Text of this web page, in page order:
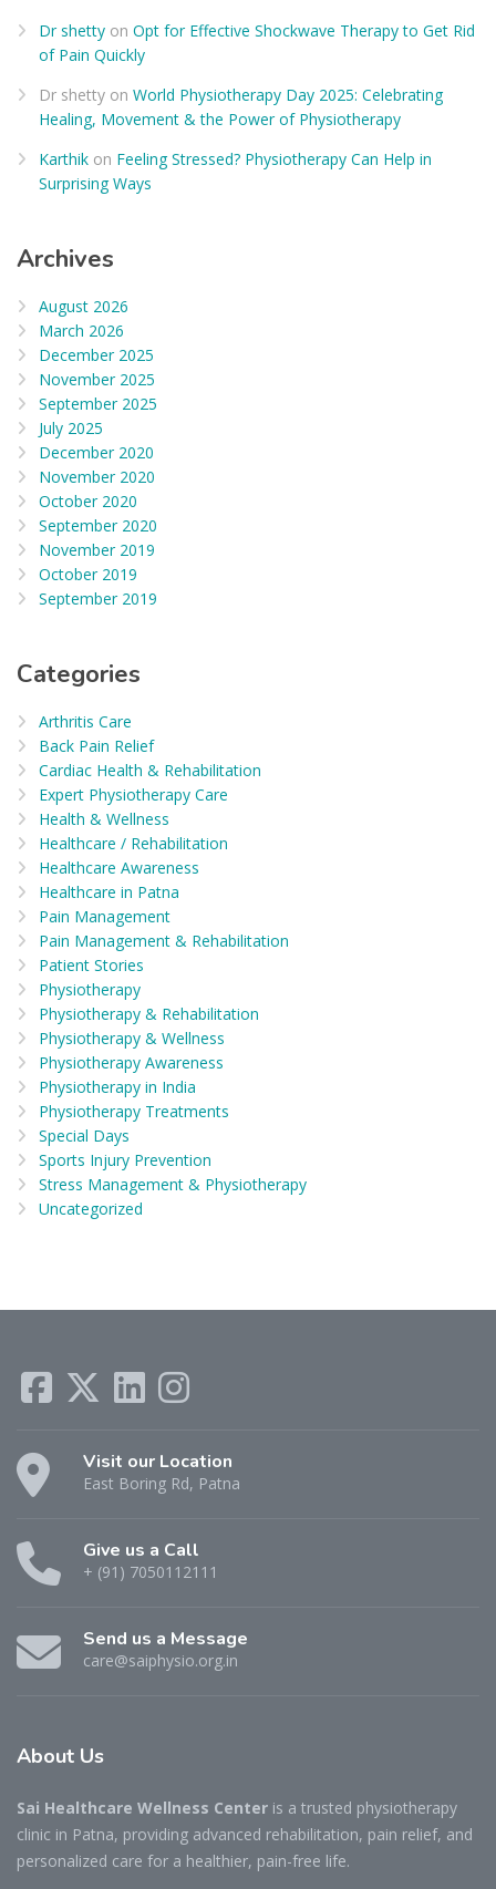
Dr shetty on Opt for Effective Shockwave Therapy to Get Rid
of Pain Quickly
Dr shetty on World Physiotherapy Day 2025: Celebrating
Healing, Movement & the Power of Physiotherapy
Karthik on Feeling Stressed? Physiotherapy Can Help in
Surprising Ways
Archives
August 2026
March 2026
December 2025
November 2025
September 2025
July 2025
December 2020
November 2020
October 2020
September 2020
November 2019
October 2019
September 2019
Categories
Arthritis Care
Back Pain Relief
Cardiac Health & Rehabilitation
Expert Physiotherapy Care
Health & Wellness
Healthcare / Rehabilitation
Healthcare Awareness
Healthcare in Patna
Pain Management
Pain Management & Rehabilitation
Patient Stories
Physiotherapy
Physiotherapy & Rehabilitation
Physiotherapy & Wellness
Physiotherapy Awareness
Physiotherapy in India
Physiotherapy Treatments
Special Days
Sports Injury Prevention
Stress Management & Physiotherapy
Uncategorized
Visit our Location
East Boring Rd, Patna
Give us a Call
+ (91) 7050112111
Send us a Message
care@saiphysio.org.in
About Us
Sai Healthcare Wellness Center is a trusted physiotherapy
clinic in Patna, providing advanced rehabilitation, pain relief, and
personalized care for a healthier, pain-free life.